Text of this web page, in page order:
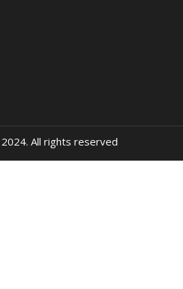
All rights reserved